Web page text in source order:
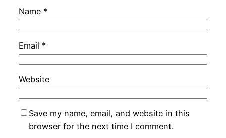
Name *
Email *
Website
Save my name, email, and website in this
browser for the next time I comment.